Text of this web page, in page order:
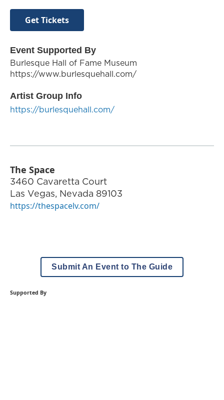
Get Tickets
Event Supported By
Burlesque Hall of Fame Museum
https://www.burlesquehall.com/
Artist Group Info
https://burlesquehall.com/
The Space
3460 Cavaretta Court
Las Vegas, Nevada 89103
https://thespacelv.com/
Submit An Event to The Guide
Supported By